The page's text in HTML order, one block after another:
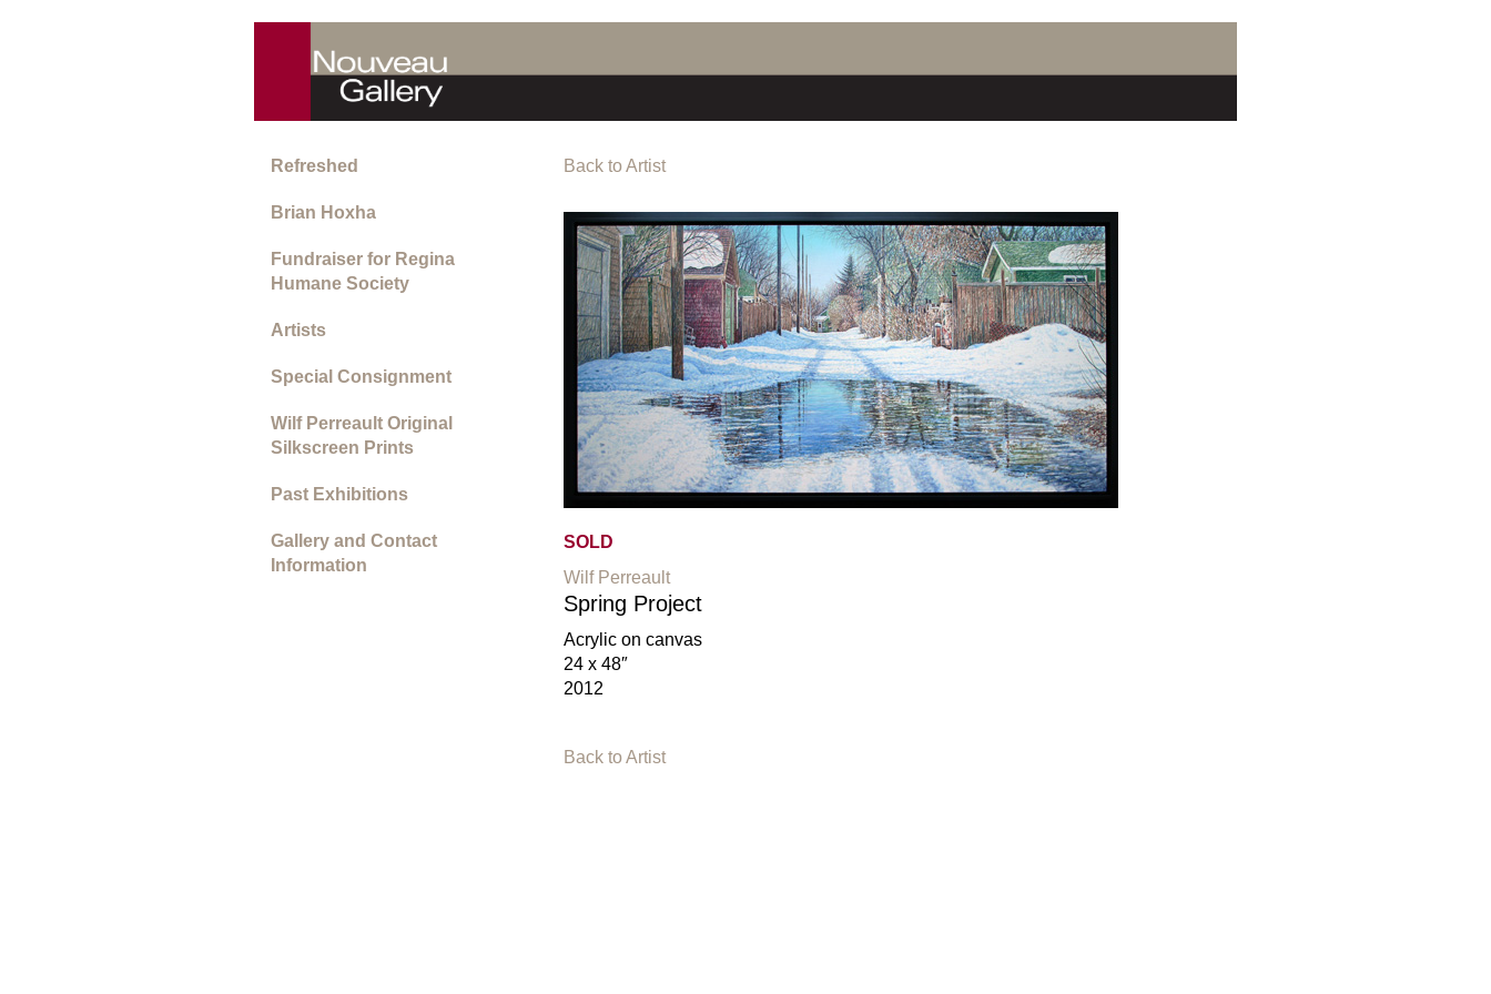
Refreshed
Brian Hoxha
Fundraiser for Regina
Humane Society
Artists
Special Consignment
Wilf Perreault Original
Silkscreen Prints
Past Exhibitions
Gallery and Contact
Information
Back to Artist
SOLD
Wilf Perreault
Spring Project
Acrylic on canvas
24 x 48″
2012
Back to Artist